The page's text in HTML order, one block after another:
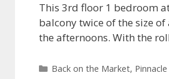
This 3rd floor 1 bedroom
balcony twice of the size
the afternoons. With the
Categories
Back on the Market,